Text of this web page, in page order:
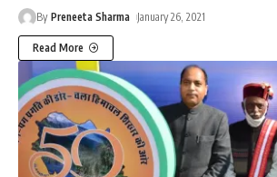
By Preneeta Sharma January 26, 2021
Read More